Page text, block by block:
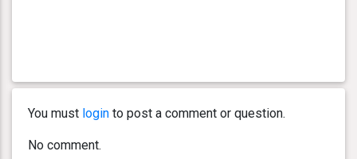
You must login to post a comment or question.
No comment.